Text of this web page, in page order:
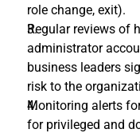
role change, exit).
Regular reviews of
administrator
business leaders
risk to the
Monitoring alerts
for privileged and